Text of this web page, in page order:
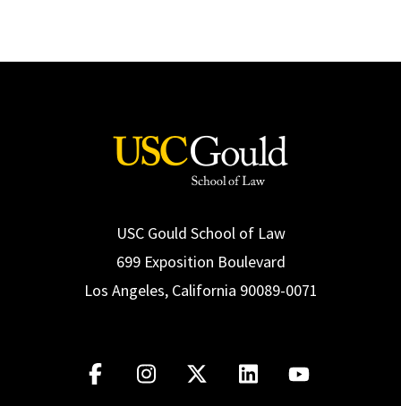
USC Gould School of Law
699 Exposition Boulevard
Los Angeles, California 90089-0071